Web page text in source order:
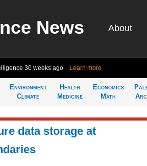
News About
30 weeks ago Learn more
Environment
Climate
Health
Medicine
Economics
Math
data storage at